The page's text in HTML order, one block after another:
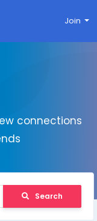
Join
connections
Search